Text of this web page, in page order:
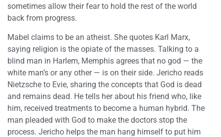
sometimes allow their fear to hold the rest of the world
back from progress.
Mabel claims to be an atheist. She quotes Karl Marx,
saying religion is the opiate of the masses. Talking to a
blind man in Harlem, Memphis agrees that no god — the
white man’s or any other — is on their side. Jericho reads
Nietzsche to Evie, sharing the concepts that God is dead
and remains dead. He tells her about his friend who, like
him, received treatments to become a human hybrid. The
man pleaded with God to make the doctors stop the
process. Jericho helps the man hang himself to put him